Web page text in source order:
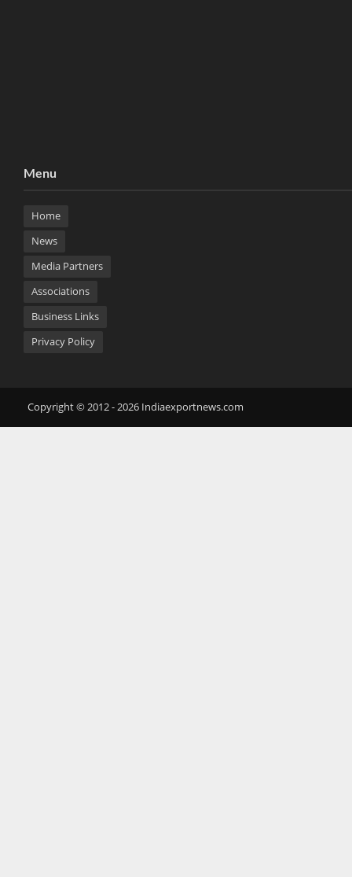
Menu
Home
News
Media Partners
Associations
Business Links
Privacy Policy
Copyright © 2012 - 2026 Indiaexportnews.com